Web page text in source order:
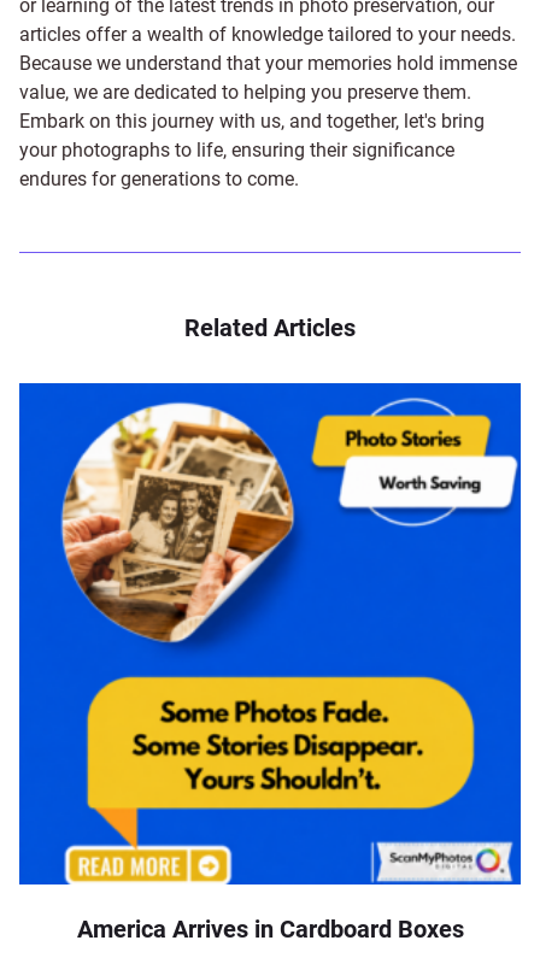
or learning of the latest trends in photo preservation, our
articles offer a wealth of knowledge tailored to your needs.
Because we understand that your memories hold immense
value, we are dedicated to helping you preserve them.
Embark on this journey with us, and together, let's bring
your photographs to life, ensuring their significance
endures for generations to come.
Related Articles
America Arrives in Cardboard Boxes